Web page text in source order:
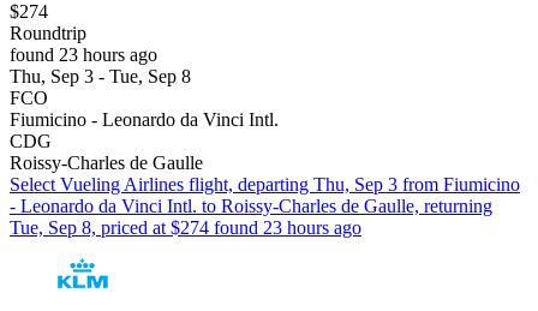
$274
Roundtrip
found 23 hours ago
Thu, Sep 3 - Tue, Sep 8
FCO
Fiumicino - Leonardo da Vinci Intl.
CDG
Roissy-Charles de Gaulle
Select Vueling Airlines flight, departing Thu, Sep 3 from Fiumicino
- Leonardo da Vinci Intl. to Roissy-Charles de Gaulle, returning
Tue, Sep 8, priced at $274 found 23 hours ago